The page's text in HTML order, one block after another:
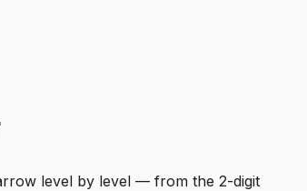
level by level — from the 2-digit